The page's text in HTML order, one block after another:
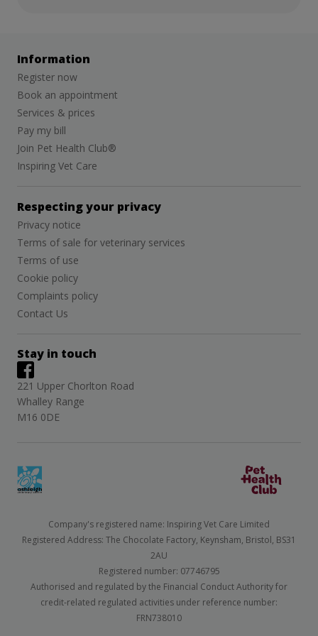
Information
Register now
Book an appointment
Services & prices
Pay my bill
Join Pet Health Club®
Inspiring Vet Care
Respecting your privacy
Privacy notice
Terms of sale for veterinary services
Terms of use
Cookie policy
Complaints policy
Contact Us
Stay in touch
221 Upper Chorlton Road
Whalley Range
M16 0DE
Company's registered name: Inspiring Vet Care Limited
Registered Address: The Chocolate Factory, Keynsham, Bristol, BS31
2AU
Registered number: 07746795
Authorised and regulated by the Financial Conduct Authority for
credit-related regulated activities under reference number:
FRN738010